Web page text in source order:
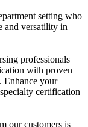
setting who
and versatility in
professionals
with proven
Enhance your
certification
our customers is